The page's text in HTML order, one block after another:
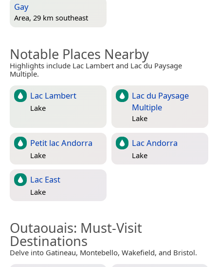
Gay
Area, 29 km southeast
Notable Places Nearby
Highlights include Lac Lambert and Lac du Paysage
Multiple.
Lac Lambert
Lake
Lac du Paysage
Multiple
Lake
Petit lac Andorra
Lake
Lac Andorra
Lake
Lac East
Lake
Outaouais: Must-Visit
Destinations
Delve into Gatineau, Montebello, Wakefield, and Bristol.